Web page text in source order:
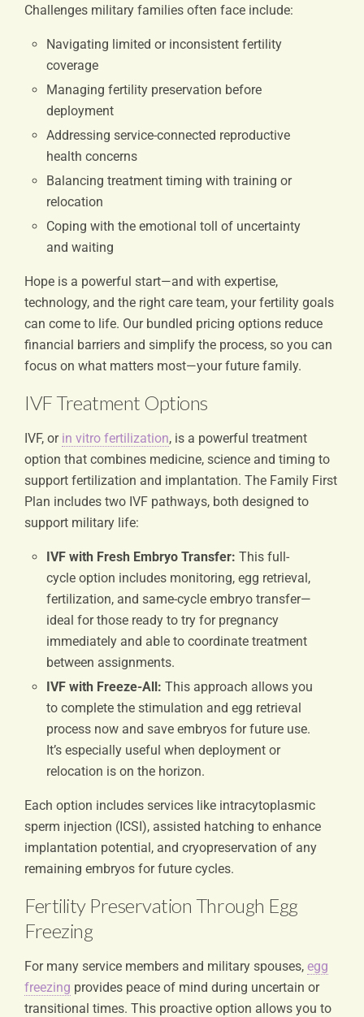
Challenges military families often face include:
Navigating limited or inconsistent fertility
coverage
Managing fertility preservation before
deployment
Addressing service-connected reproductive
health concerns
Balancing treatment timing with training or
relocation
Coping with the emotional toll of uncertainty
and waiting
Hope is a powerful start—and with expertise,
technology, and the right care team, your fertility goals
can come to life. Our bundled pricing options reduce
financial barriers and simplify the process, so you can
focus on what matters most—your future family.
IVF Treatment Options
IVF, or in vitro fertilization, is a powerful treatment
option that combines medicine, science and timing to
support fertilization and implantation. The Family First
Plan includes two IVF pathways, both designed to
support military life:
IVF with Fresh Embryo Transfer: This full-
cycle option includes monitoring, egg retrieval,
fertilization, and same-cycle embryo transfer—
ideal for those ready to try for pregnancy
immediately and able to coordinate treatment
between assignments.
IVF with Freeze-All: This approach allows you
to complete the stimulation and egg retrieval
process now and save embryos for future use.
It’s especially useful when deployment or
relocation is on the horizon.
Each option includes services like intracytoplasmic
sperm injection (ICSI), assisted hatching to enhance
implantation potential, and cryopreservation of any
remaining embryos for future cycles.
Fertility Preservation Through Egg
Freezing
For many service members and military spouses, egg
freezing provides peace of mind during uncertain or
transitional times. This proactive option allows you to